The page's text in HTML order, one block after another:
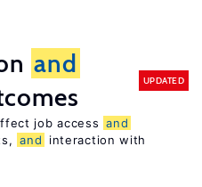
and
UPDATED
job access and
and
interaction with